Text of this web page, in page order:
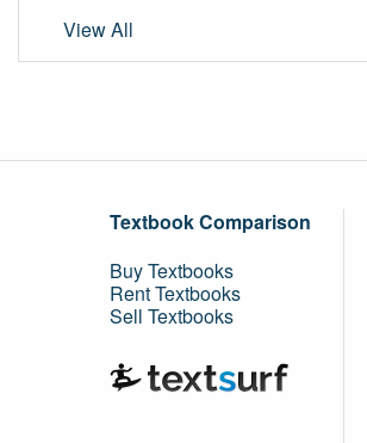
View All
Textbook Comparison
Buy Textbooks
Rent Textbooks
Sell Textbooks